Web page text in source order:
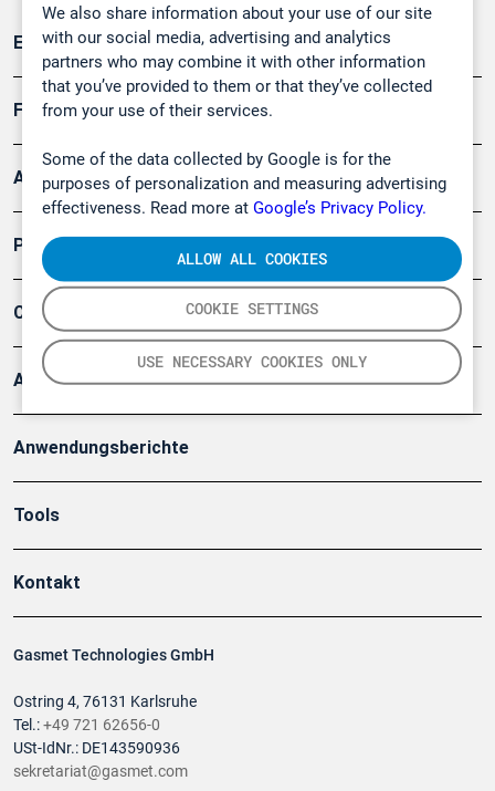
We also share information about your use of our site
with our social media, advertising and analytics
partners who may combine it with other information
that you’ve provided to them or that they’ve collected
from your use of their services.
Some of the data collected by Google is for the
purposes of personalization and measuring advertising
effectiveness. Read more at Google’s Privacy Policy.
COOKIE SETTINGS
USE NECESSARY COOKIES ONLY
ALLOW ALL COOKIES
Gasmet Technologies GmbH
Ostring 4, 76131 Karlsruhe
Tel.:+49 721 62656-0
USt-IdNr.: DE143590936
sekretariat@gasmet.com
Emissionsüberwachung
Forschung, Umwelt
Arbeitsschutz und Gefahrenabwehr
Produkte
Company
Artikel
Anwendungsberichte
Tools
Kontakt